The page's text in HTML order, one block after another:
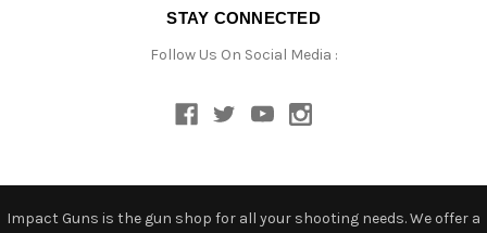
STAY CONNECTED
Follow Us On Social Media :
Impact Guns is the gun shop for all your shooting needs. We offer a